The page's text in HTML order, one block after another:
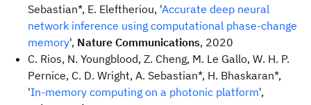
Sebastian*, E. Eleftheriou, 'Accurate deep neural
network inference using computational phase-change
memory', Nature Communications, 2020
C. Rios, N. Youngblood, Z. Cheng, M. Le Gallo, W. H. P.
Pernice, C. D. Wright, A. Sebastian*, H. Bhaskaran*,
'In-memory computing on a photonic platform',